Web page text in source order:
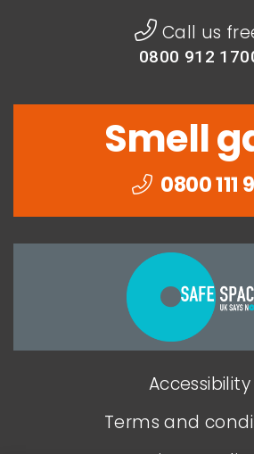
Call us
0800 912
Smell
0800 111
Accessibility
Terms and